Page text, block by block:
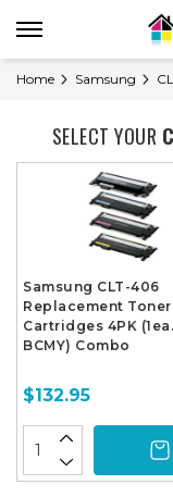
Home Samsung
SELECT YOUR
Samsung CLT-406
Replacement Toner
Cartridges 4PK (1ea.
BCMY) Combo
$132.95